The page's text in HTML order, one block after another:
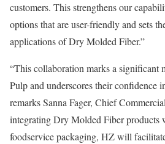
customers. This strengthens our
options that are user-friendly and sets
applications of Dry Molded Fiber.”
“This collaboration marks a significant
Pulp and underscores their confidence
remarks Sanna Fager, Chief
integrating Dry Molded Fiber products
foodservice packaging, HZ will